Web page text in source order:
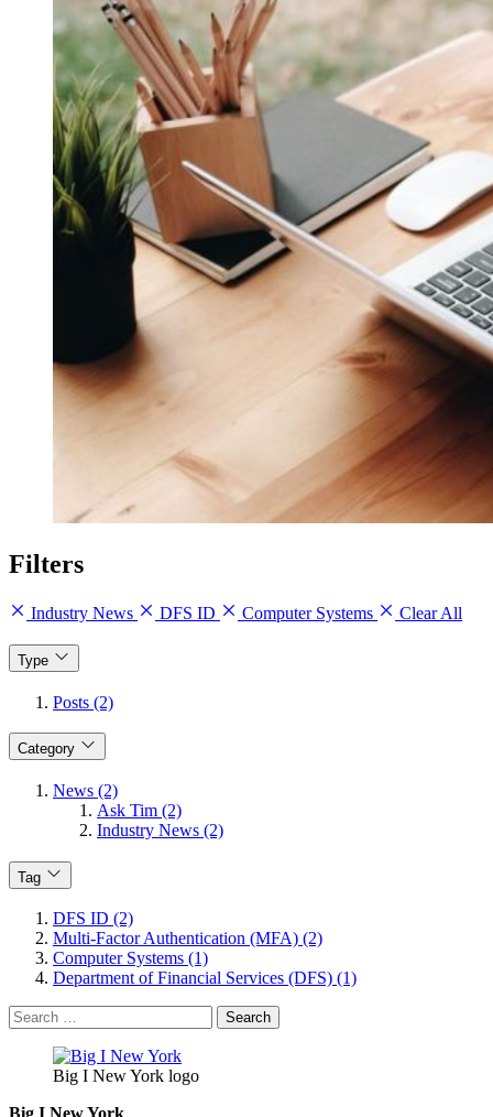
Filters
Industry News DFS ID Computer Systems Clear All
Type
Posts (2)
Category
News (2)
Ask Tim (2)
Industry News (2)
Tag
DFS ID (2)
Multi-Factor Authentication (MFA) (2)
Computer Systems (1)
Department of Financial Services (DFS) (1)
Search
for:
Big I New York logo